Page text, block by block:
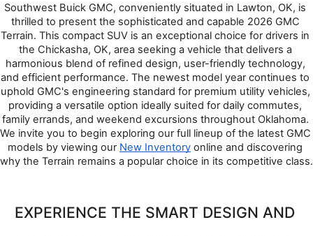
Southwest Buick GMC, conveniently situated in Lawton, OK, is
thrilled to present the sophisticated and capable 2026 GMC
Terrain. This compact SUV is an exceptional choice for drivers in
the Chickasha, OK, area seeking a vehicle that delivers a
harmonious blend of refined design, user-friendly technology,
and efficient performance. The newest model year continues to
uphold GMC's engineering standard for premium utility vehicles,
providing a versatile option ideally suited for daily commutes,
family errands, and weekend excursions throughout Oklahoma.
We invite you to begin exploring our full lineup of the latest GMC
models by viewing our New Inventory online and discovering
why the Terrain remains a popular choice in its competitive class.
EXPERIENCE THE SMART DESIGN AND